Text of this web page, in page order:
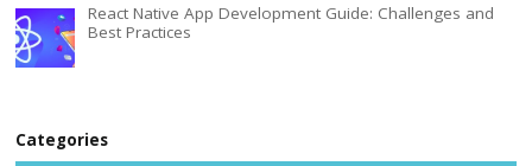
React Native App Development Guide: Challenges and
Best Practices
Categories